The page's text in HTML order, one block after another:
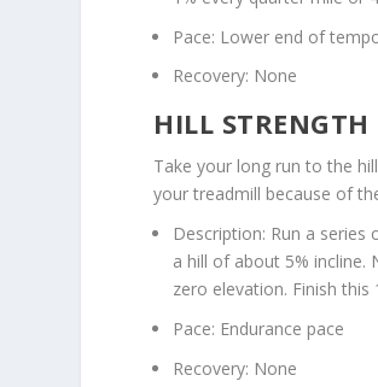
Pace: Lower end of
Recovery: None
HILL
Take your long run to the
your treadmill because of
Description: Run a series
a hill of about 5% incline.
zero elevation. Finish
Pace: Endurance pace
Recovery: None